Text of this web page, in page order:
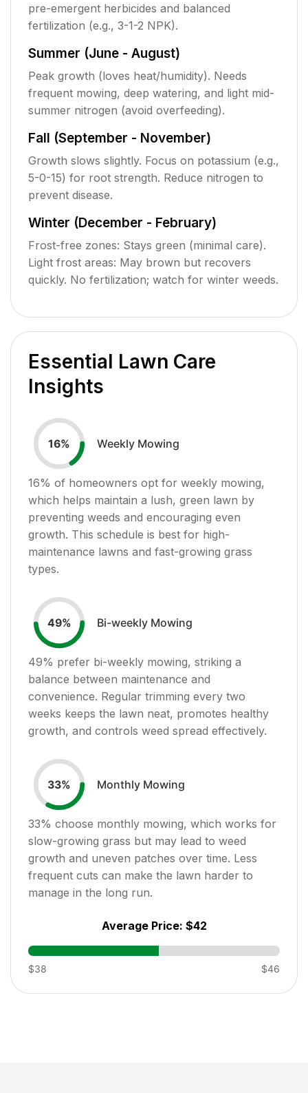
pre-emergent herbicides and balanced
fertilization (e.g., 3-1-2 NPK).
Summer (June - August)
Peak growth (loves heat/humidity). Needs
frequent mowing, deep watering, and light mid-
summer nitrogen (avoid overfeeding).
Fall (September - November)
Growth slows slightly. Focus on potassium (e.g.,
5-0-15) for root strength. Reduce nitrogen to
prevent disease.
Winter (December - February)
Frost-free zones: Stays green (minimal care).
Light frost areas: May brown but recovers
quickly. No fertilization; watch for winter weeds.
Essential Lawn Care
Insights
16% Weekly Mowing
16% of homeowners opt for weekly mowing,
which helps maintain a lush, green lawn by
preventing weeds and encouraging even
growth. This schedule is best for high-
maintenance lawns and fast-growing grass
types.
49% Bi-weekly Mowing
49% prefer bi-weekly mowing, striking a
balance between maintenance and
convenience. Regular trimming every two
weeks keeps the lawn neat, promotes healthy
growth, and controls weed spread effectively.
33% Monthly Mowing
33% choose monthly mowing, which works for
slow-growing grass but may lead to weed
growth and uneven patches over time. Less
frequent cuts can make the lawn harder to
manage in the long run.
Average Price: $42
$38 $46